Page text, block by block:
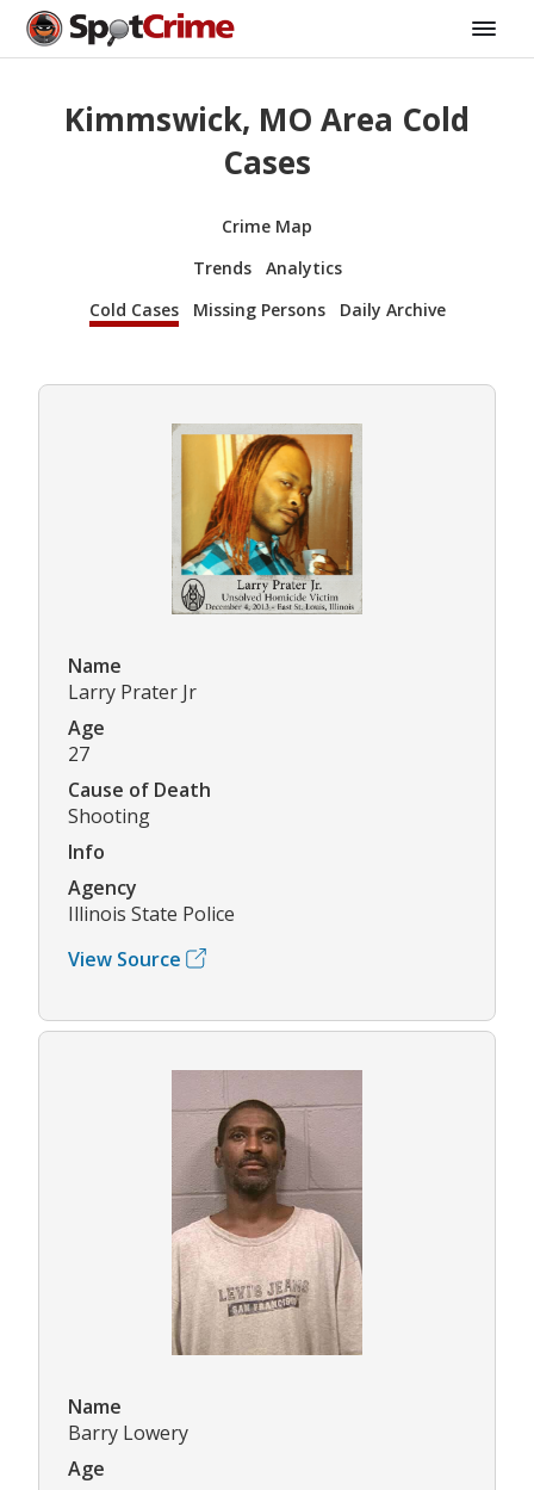
Kimmswick, MO Area Cold
Cases
Crime Map
Trends
Analytics
Cold Cases
Missing Persons Daily Archive
Name
Larry Prater Jr
Age
27
Cause of Death
Shooting
Info
Agency
Illinois State Police
View Source
Name
Barry Lowery
Age